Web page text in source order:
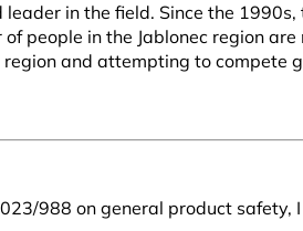
in the field. Since the
people in the Jablonec region
region and attempting to compete
988 on general product